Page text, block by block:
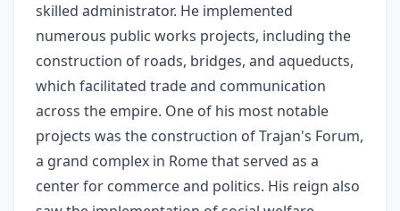
skilled administrator. He implemented
numerous public works projects, including the
construction of roads, bridges, and aqueducts,
which facilitated trade and communication
across the empire. One of his most notable
projects was the construction of Trajan's Forum,
a grand complex in Rome that served as a
center for commerce and politics. His reign also